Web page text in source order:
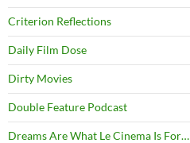
Criterion Reflections
Daily Film Dose
Dirty Movies
Double Feature Podcast
Dreams Are What Le Cinema Is For…